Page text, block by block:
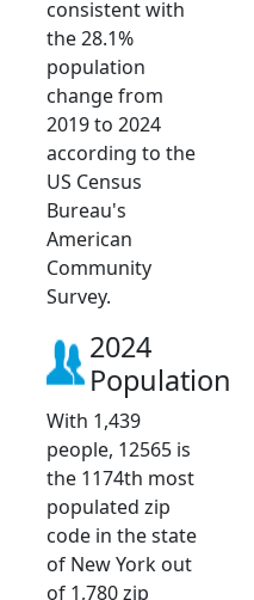
consistent with
the 28.1%
population
change from
2019 to 2024
according to the
US Census
Bureau's
American
Community
Survey.
2024
Population
With 1,439
people, 12565 is
the 1174th most
populated zip
code in the state
of New York out
of 1,780 zip